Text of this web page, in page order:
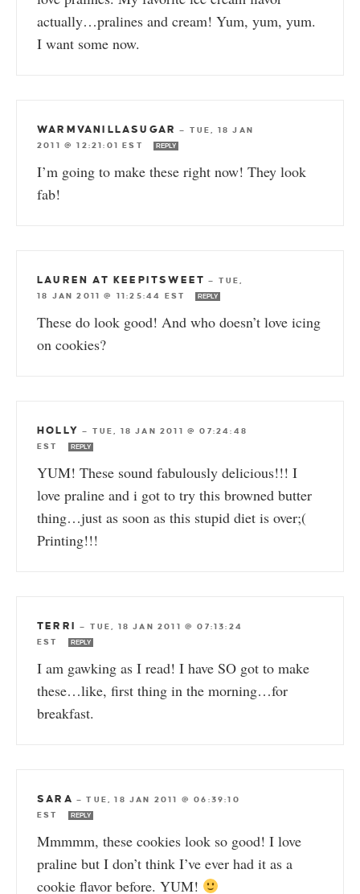
actually…pralines and cream! Yum, yum, yum.
I want some now.
WARMVANILLASUGAR — TUE, 18 JAN
2011 @ 12:21:01 EST
REPLY
I’m going to make these right now! They look
fab!
LAUREN AT KEEPITSWEET — TUE,
18 JAN 2011 @ 11:25:44 EST
REPLY
These do look good! And who doesn’t love icing
on cookies?
HOLLY — TUE, 18 JAN 2011 @ 07:24:48
EST
REPLY
YUM! These sound fabulously delicious!!! I
love praline and i got to try this browned butter
thing…just as soon as this stupid diet is over;(
Printing!!!
TERRI — TUE, 18 JAN 2011 @ 07:13:24
EST
REPLY
I am gawking as I read! I have SO got to make
these…like, first thing in the morning…for
breakfast.
SARA —TUE, 18 JAN 2011 @ 06:39:10
EST
REPLY
Mmmmm, these cookies look so good! I love
praline but I don’t think I’ve ever had it as a
cookie flavor before. YUM!